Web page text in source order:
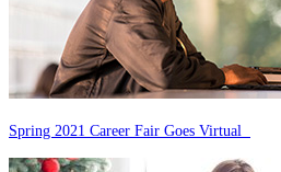
Spring 2021 Career Fair Goes Virtual